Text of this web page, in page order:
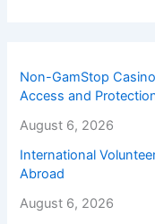
Non-GamStop
Access and
August 6, 2026
International
Abroad
August 6, 2026